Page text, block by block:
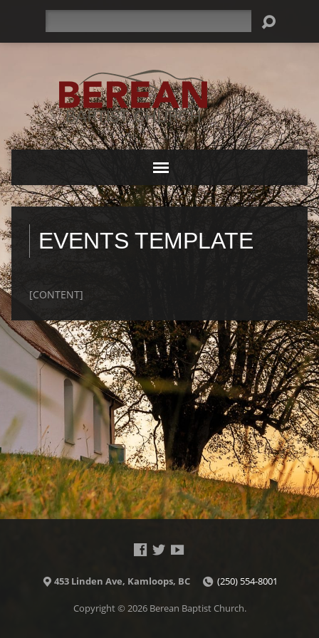
EVENTS TEMPLATE
[CONTENT]
453 Linden Ave, Kamloops, BC (250) 554-8001
Copyright © 2026 Berean Baptist Church.